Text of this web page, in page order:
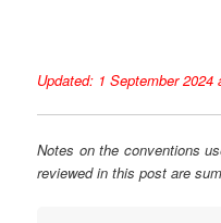
Updated: 1 September 2024
Notes on the conventions
reviewed in this post are